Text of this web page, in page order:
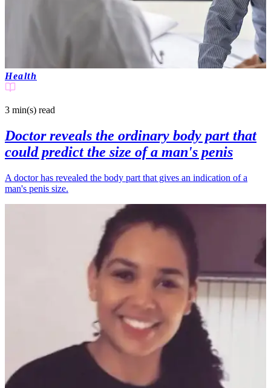
Health
3 min(s) read
Doctor reveals the ordinary body part that
could predict the size of a man's penis
A doctor has revealed the body part that gives an indication of a
man's penis size.